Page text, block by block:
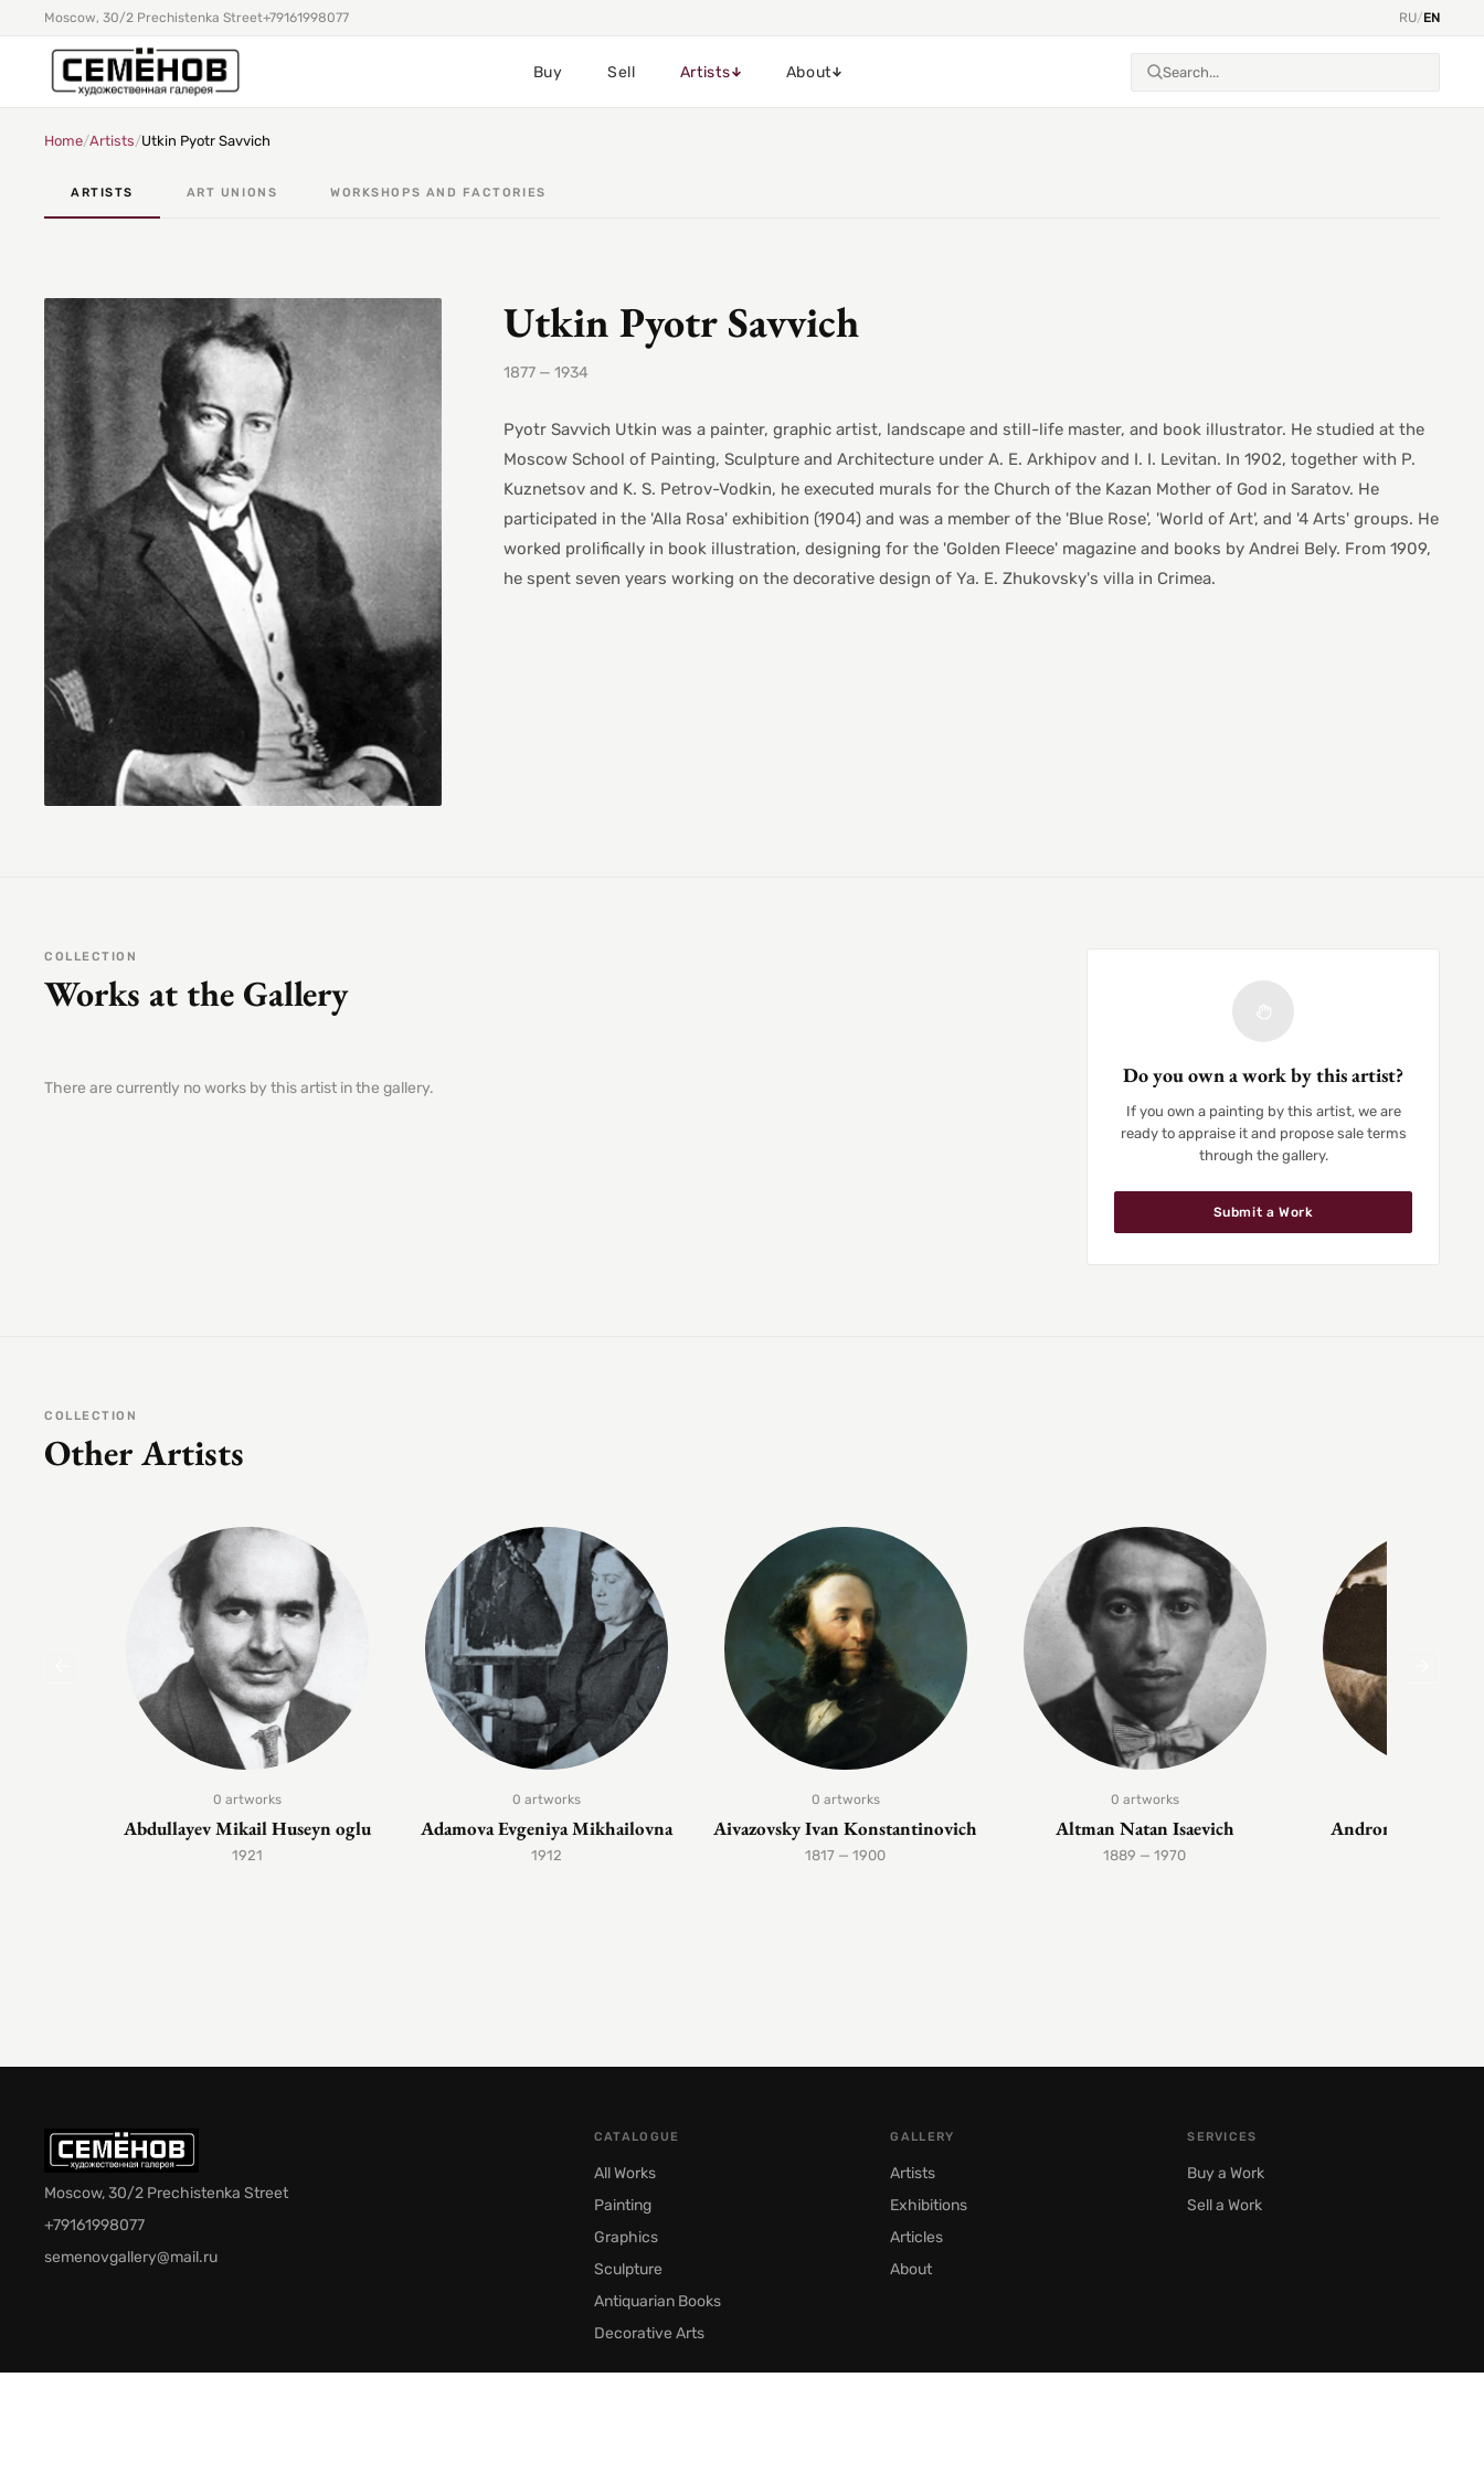
Moscow, 30/2 Prechistenka Street+79161998077 RU/EN
Buy Sell Artists About
Home/Artists/Utkin Pyotr Savvich
ARTISTS ART UNIONS WORKSHOPS AND FACTORIES
Utkin Pyotr Savvich
1877 — 1934
Pyotr Savvich Utkin was a painter, graphic artist, landscape and still-life master, and book illustrator. He studied at the
Moscow School of Painting, Sculpture and Architecture under A. E. Arkhipov and I. I. Levitan. In 1902, together with P.
Kuznetsov and K. S. Petrov-Vodkin, he executed murals for the Church of the Kazan Mother of God in Saratov. He
participated in the 'Alla Rosa' exhibition (1904) and was a member of the 'Blue Rose', 'World of Art', and '4 Arts' groups. He
worked prolifically in book illustration, designing for the 'Golden Fleece' magazine and books by Andrei Bely. From 1909,
he spent seven years working on the decorative design of Ya. E. Zhukovsky's villa in Crimea.
COLLECTION
Works at the Gallery
There are currently no works by this artist in the gallery.
Do you own a work by this artist?
If you own a painting by this artist, we are
ready to appraise it and propose sale terms
through the gallery.
Submit a Work
COLLECTION
Other Artists
0 artworks
Abdullayev Mikail Huseyn oglu
1921
0 artworks
Adamova Evgeniya Mikhailovna
1912
0 artworks
Aivazovsky Ivan Konstantinovich
1817 — 1900
0 artworks
Altman Natan Isaevich
1889 — 1970
Andronov Nikolai
Moscow, 30/2 Prechistenka Street
+79161998077
semenovgallery@mail.ru
CATALOGUE
All Works
Painting
Graphics
Sculpture
Antiquarian Books
Decorative Arts
GALLERY
Artists
Exhibitions
Articles
About
SERVICES
Buy a Work
Sell a Work